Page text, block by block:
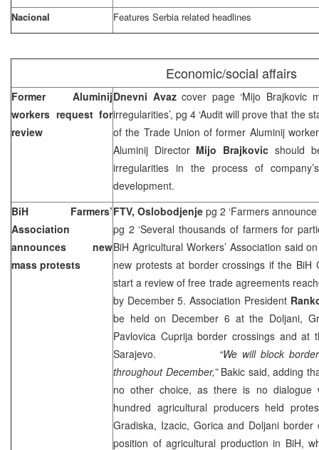
Nacional
Features Serbia related headlines
Economic/social affairs
Former Aluminij
workers request for
review
Dnevni Avazcover page ‘Mijo Brajkovic
irregularities’, pg 4 ‘Audit will prove that the
of the Trade Union of former Aluminij
Aluminij Director Mijo Brajkovic should
irregularities in the process of
development.
BiH Farmers’
Association
announces new
mass protests
FTV, Oslobodjenje pg 2 ‘Farmers
pg 2 ‘Several thousands of farmers for
BiH Agricultural Workers’ Association said
new protests at border crossings if the BiH
start a review of free trade agreements
by December 5. Association President
be held on December 6 at the Doljani,
Pavlovica Cuprija border crossings and at
Sarajevo.
“We will block border
throughout December,”Bakic said, adding
no other choice, as there is no dialogue
hundred agricultural producers held
Gradiska, Izacic, Gorica and Doljani
position of agricultural production in BiH,